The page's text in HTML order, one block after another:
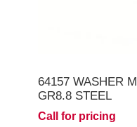
64157 WASHER
GR8.8 STEEL
Call for pricing